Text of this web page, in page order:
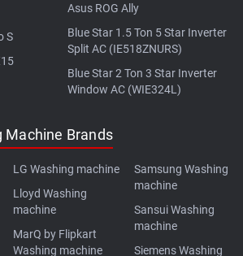
S
Asus ROG Ally
Blue Star 1.5 Ton 5 Star Inverter
Split AC (IE518ZNURS)
Blue Star 2 Ton 3 Star Inverter
Window AC (WIE324L)
Machine Brands
LG Washing machine
Lloyd Washing
machine
MarQ by Flipkart
Washing machine
Samsung Washing
machine
Sansui Washing
machine
Siemens Washing